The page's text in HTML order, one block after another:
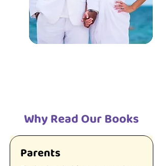
Why Read Our Books
Parents